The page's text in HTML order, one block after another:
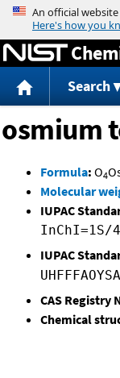
Search
osmium
Formula: O4
Molecular
IUPAC
InChI=1S/
IUPAC
CAS Registry
Chemical